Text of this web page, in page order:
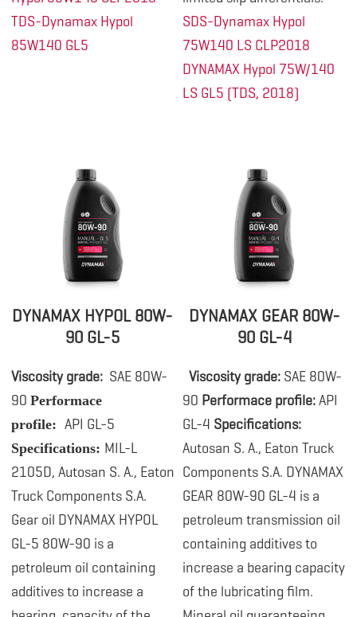
TDS-Dynamax Hypol
85W140 GL5
SDS-Dynamax Hypol
75W140 LS CLP2018
DYNAMAX Hypol 75W/140
LS GL5 (TDS, 2018)
DYNAMAX HYPOL 80W-
90 GL-5
Viscosity grade: SAE 80W-
90 Performace
profile: API GL-5
Specifications: MIL-L
2105D, Autosan S. A., Eaton
Truck Components S.A.
Gear oil DYNAMAX HYPOL
GL-5 80W-90 is a
petroleum oil containing
additives to increase a
DYNAMAX GEAR 80W-
90 GL-4
Viscosity grade: SAE 80W-
90 Performace profile:API
GL-4 Specifications:
Autosan S. A., Eaton Truck
Components S.A. DYNAMAX
GEAR 80W-90 GL-4 is a
petroleum transmission oil
containing additives to
increase a bearing capacity
of the lubricating film.